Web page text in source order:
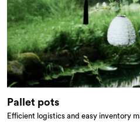
Pallet pots
Efficient logistics and easy inventory